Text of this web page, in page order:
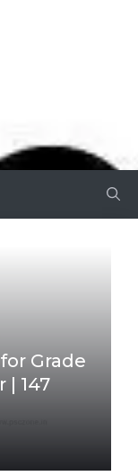
Grade
| 147